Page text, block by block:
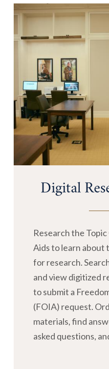
Digital
Research the
Aids to learn about
for research.
and view digitized
to submit a
(FOIA) request.
materials, find
asked questions,